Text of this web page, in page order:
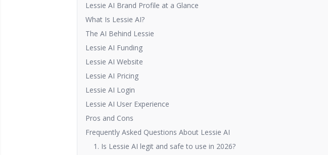
Lessie AI Brand Profile at a Glance
What Is Lessie AI?
The AI Behind Lessie
Lessie AI Funding
Lessie AI Website
Lessie AI Pricing
Lessie AI Login
Lessie AI User Experience
Pros and Cons
Frequently Asked Questions About Lessie AI
1. Is Lessie AI legit and safe to use in 2026?